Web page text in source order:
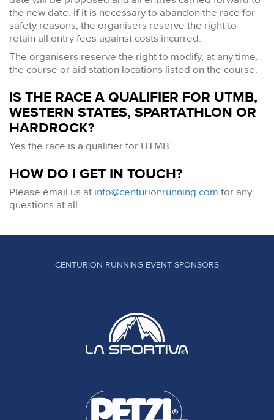
the new date. If it is necessary to abandon the race for
safety reasons, the organisers reserve the right to
retain all entry fees against costs incurred.
The organisers reserve the right to modify, at any time,
the course or aid station locations listed on the course.
IS THE RACE A QUALIFIER FOR UTMB,
WESTERN STATES, SPARTATHLON OR
HARDROCK?
Yes the race is a qualifier for UTMB.
HOW DO I GET IN TOUCH?
Please email us at info@centurionrunning.com for any
questions at all.
CENTURION RUNNING EVENT SPONSORS